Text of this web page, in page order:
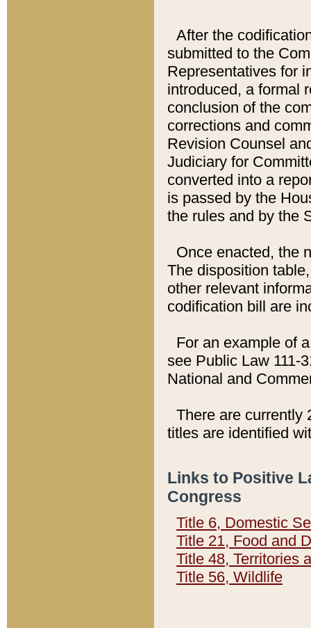
After the
submitted to the
Representatives for
introduced, a formal
conclusion of the
corrections and
Revision Counsel
Judiciary for
converted into a
is passed by the
the rules and by the
Once enacted, the
The disposition
other relevant
codification bill are
For an example of
see Public Law 111-
National and
There are currently
titles are identified
Links to Positive
Congress
Title 6, Domestic
Title 21, Food and
Title 48, Territories
Title 56, Wildlife